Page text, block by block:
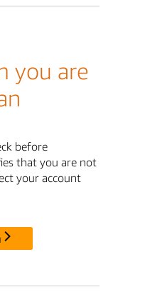
you are
before
that you are not
your account